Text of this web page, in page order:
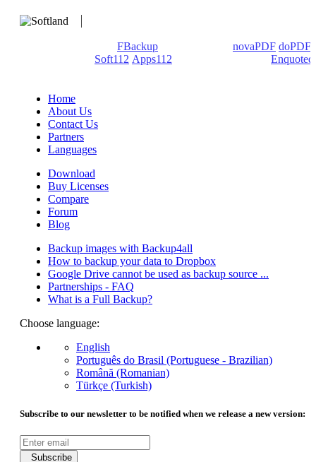
FBackup novaPDF doPDF
Soft112 Apps112
Enquoted
Home
About Us
Contact Us
Partners
Languages
Download
Buy Licenses
Compare
Forum
Blog
Backup images with Backup4all
How to backup your data to Dropbox
Google Drive cannot be used as backup source ...
Partnerships - FAQ
What is a Full Backup?
Choose language:
English
Português do Brasil (Portuguese - Brazilian)
Română (Romanian)
Türkçe (Turkish)
Subscribe to our newsletter to be notified when we release a new version:
Subscribe